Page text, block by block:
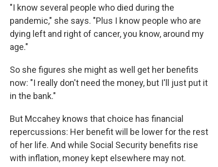
"I know several people who died during the
pandemic," she says. "Plus I know people who are
dying left and right of cancer, you know, around my
age."
So she figures she might as well get her benefits
now: "I really don't need the money, but I'll just put it
in the bank."
But Mccahey knows that choice has financial
repercussions: Her benefit will be lower for the rest
of her life. And while Social Security benefits rise
with inflation, money kept elsewhere may not.